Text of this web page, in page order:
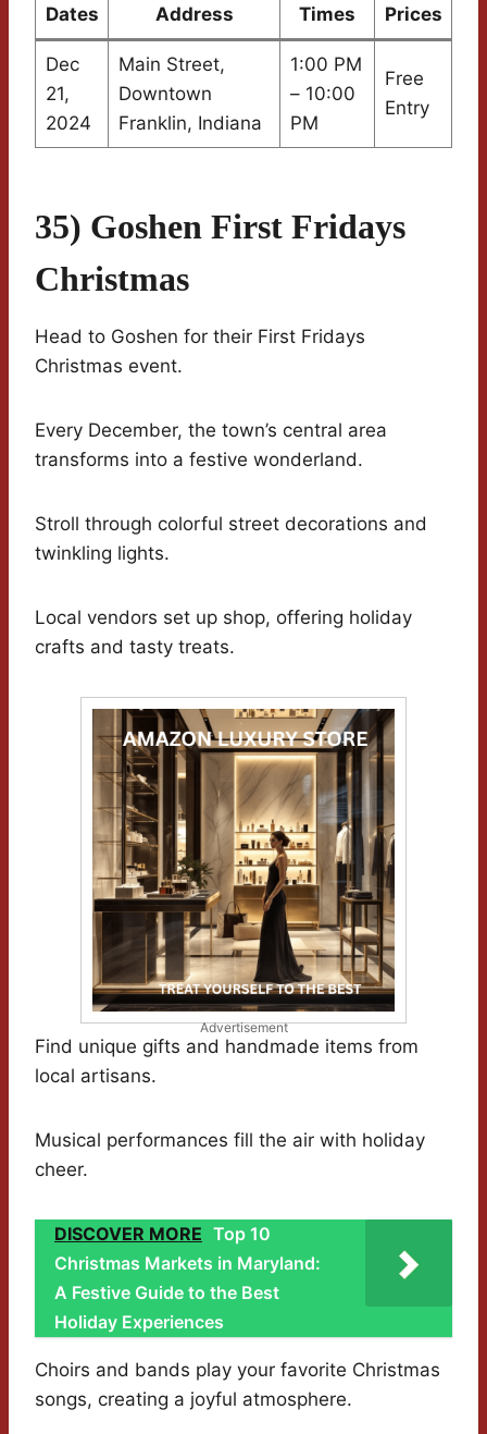
Dates Address Times Prices
Dec
21,
2024
Main Street,
Downtown
Franklin, Indiana
1:00 PM
– 10:00
PM
Free
Entry
35) Goshen First Fridays
Christmas
Head to Goshen for their First Fridays
Christmas event.
Every December, the town’s central area
transforms into a festive wonderland.
Stroll through colorful street decorations and
twinkling lights.
Local vendors set up shop, offering holiday
crafts and tasty treats.
Advertisement
Find unique gifts and handmade items from
local artisans.
Musical performances fill the air with holiday
cheer.
DISCOVER MORE Top 10
Christmas Markets in Maryland:
A Festive Guide to the Best
Holiday Experiences
Choirs and bands play your favorite Christmas
songs, creating a joyful atmosphere.